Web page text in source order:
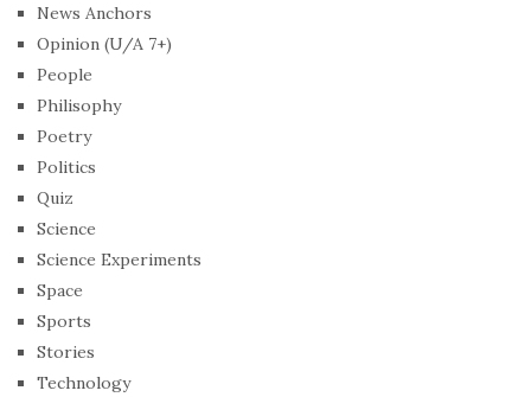
News Anchors
Opinion (U/A 7+)
People
Philisophy
Poetry
Politics
Quiz
Science
Science Experiments
Space
Sports
Stories
Technology